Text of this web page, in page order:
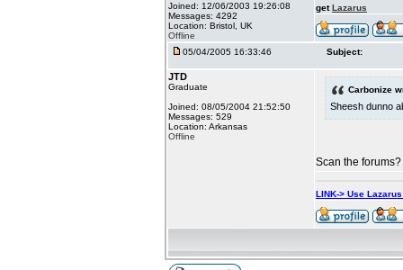
Joined: 12/06/2003 19:26:08
Messages: 4292
Location: Bristol, UK
Offline
getLazarus
05/04/2005 16:33:46 Subject:
JTD
Graduate
Joined: 08/05/2004 21:52:50
Messages: 529
Location: Arkansas
Offline
Carbonize
Sheesh dunno
Scan the
LINK-> Use